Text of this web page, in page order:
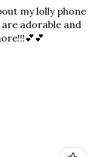
my lolly phone
adorable and